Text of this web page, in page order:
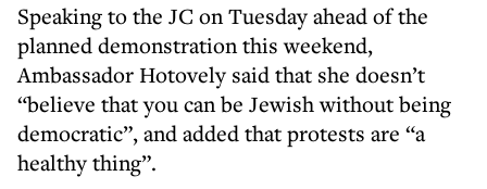
Speaking to the JC on Tuesday ahead of the
planned demonstration this weekend,
Ambassador Hotovely said that she doesn’t
“believe that you can be Jewish without being
democratic”, and added that protests are “a
healthy thing”.